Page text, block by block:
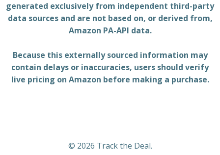
generated exclusively from independent third-party
data sources and are not based on, or derived from,
Amazon PA-API data.
Because this externally sourced information may
contain delays or inaccuracies, users should verify
live pricing on Amazon before making a purchase.
© 2026 Track the Deal.